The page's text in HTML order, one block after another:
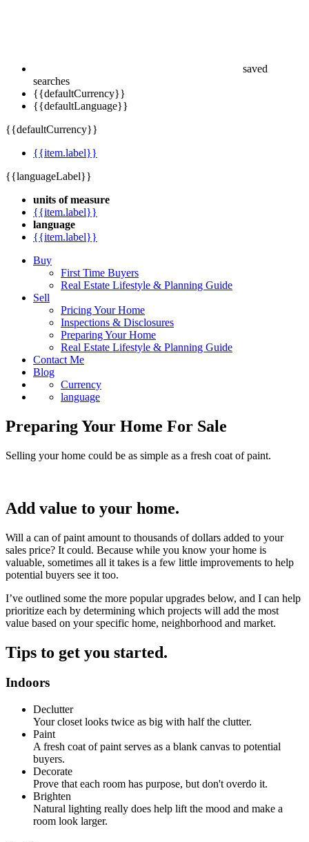
saved
searches
{{defaultCurrency}}
{{defaultLanguage}}
{{defaultCurrency}}
{{item.label}}
{{languageLabel}}
units of measure
{{item.label}}
language
{{item.label}}
Buy
First Time Buyers
Real Estate Lifestyle & Planning Guide
Sell
Pricing Your Home
Inspections & Disclosures
Preparing Your Home
Real Estate Lifestyle & Planning Guide
Contact Me
Blog
Currency
language
Preparing Your Home For Sale
Selling your home could be as simple as a fresh coat of paint.
Add value to your home.
Will a can of paint amount to thousands of dollars added to your
sales price? It could. Because while you know your home is
valuable, sometimes all it takes is a few little improvements to help
potential buyers see it too.
I’ve outlined some the more popular upgrades below, and I can help
prioritize each by determining which projects will add the most
value based on your specific home, neighborhood and market.
Tips to get you started.
Indoors
Declutter
Your closet looks twice as big with half the clutter.
Paint
A fresh coat of paint serves as a blank canvas to potential
buyers.
Decorate
Prove that each room has purpose, but don't overdo it.
Brighten
Natural lighting really does help lift the mood and make a
room look larger.